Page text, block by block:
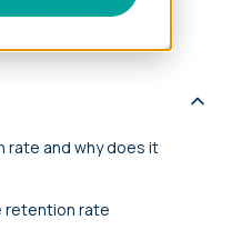
rate and why does it
retention rate